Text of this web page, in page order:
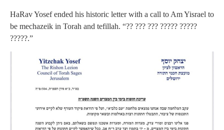
HaRav Yosef ended his historic letter with a call to Am Yisrael to
be mechazeik in Torah and tefillah. “?? ??? ??? ????? ?????
?????.”